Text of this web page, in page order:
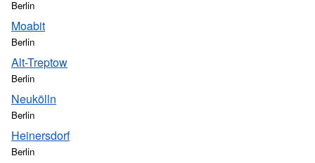
Berlin
Moabit
Berlin
Alt-Treptow
Berlin
Neukölln
Berlin
Heinersdorf
Berlin